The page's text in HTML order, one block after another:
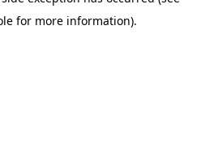
for more information).